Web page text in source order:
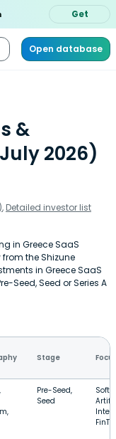
Get
Open database
&
2026)
, Detailed investor list
in Greece SaaS
the Shizune
in Greece SaaS
Seed, Seed or Series A
Stage
Pre-Seed,
Seed